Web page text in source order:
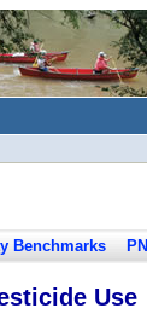
Benchmarks
Use